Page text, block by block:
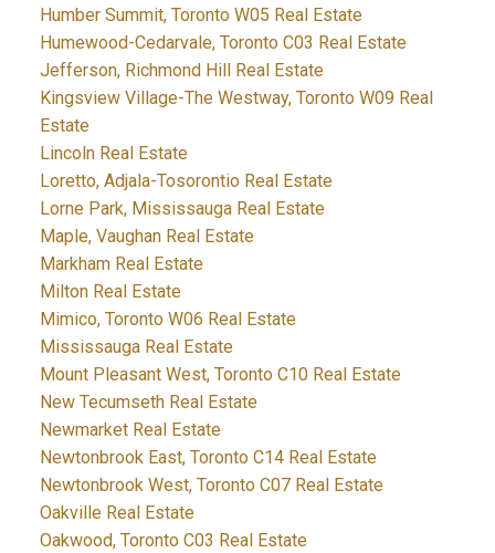
Humber Summit, Toronto W05 Real Estate
Humewood-Cedarvale, Toronto C03 Real Estate
Jefferson, Richmond Hill Real Estate
Kingsview Village-The Westway, Toronto W09 Real
Estate
Lincoln Real Estate
Loretto, Adjala-Tosorontio Real Estate
Lorne Park, Mississauga Real Estate
Maple, Vaughan Real Estate
Markham Real Estate
Milton Real Estate
Mimico, Toronto W06 Real Estate
Mississauga Real Estate
Mount Pleasant West, Toronto C10 Real Estate
New Tecumseth Real Estate
Newmarket Real Estate
Newtonbrook East, Toronto C14 Real Estate
Newtonbrook West, Toronto C07 Real Estate
Oakville Real Estate
Oakwood, Toronto C03 Real Estate